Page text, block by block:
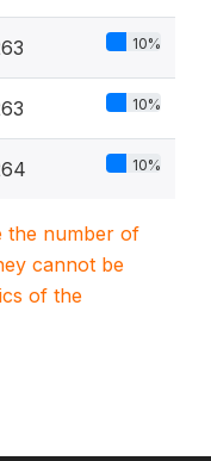
10%
10%
10%
the number of
cannot be
of the